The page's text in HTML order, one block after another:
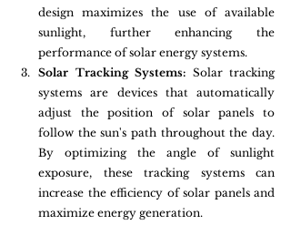
design maximizes the use of available
sunlight, further enhancing the
performance of solar energy systems.
Solar Tracking Systems: Solar tracking
systems are devices that automatically
adjust the position of solar panels to
follow the sun's path throughout the day.
By optimizing the angle of sunlight
exposure, these tracking systems can
increase the efficiency of solar panels and
maximize energy generation.